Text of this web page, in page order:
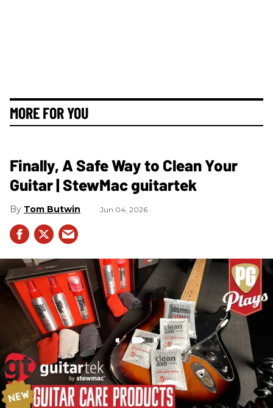
MORE FOR YOU
Finally, A Safe Way to Clean Your
Guitar | StewMac guitartek
Tom Butwin Jun 04, 2026